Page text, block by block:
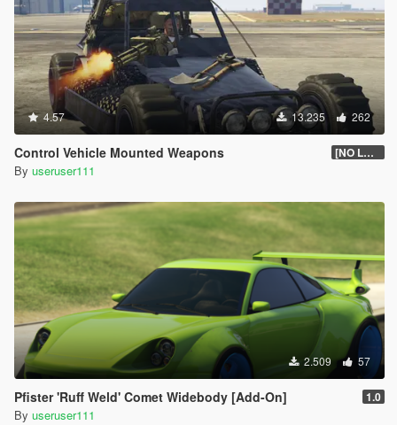
4.57 13.235 262
Control Vehicle Mounted Weapons [NO LONGER SUPPORTED]
By useruser111
2.509 57
Pfister 'Ruff Weld' Comet Widebody [Add-On] 1.0
By useruser111